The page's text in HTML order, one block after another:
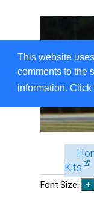
This website
comments to the
information.
Kits
Font Size: